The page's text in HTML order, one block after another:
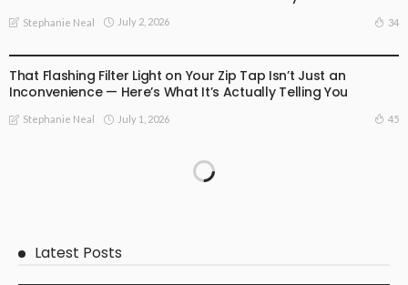
Stephanie Neal July 2, 2026 34
That Flashing Filter Light on Your Zip Tap Isn’t Just an
Inconvenience — Here’s What It’s Actually Telling You
Stephanie Neal July 1, 2026 45
Latest Posts